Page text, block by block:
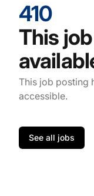
410
This
This job posting
accessible.
See all jobs